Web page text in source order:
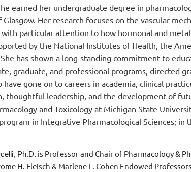
earned her undergraduate degree in
Her research focuses on the vascular
particular attention to how hormonal and
by the National Institutes of Health, the
has shown a long-standing commitment to
graduate, and professional programs, directed
have gone on to careers in academia, clinical
thoughtful leadership, and the development of
and Toxicology at Michigan State
in Integrative Pharmacological Sciences;
Ph.D. is Professor and Chair of Pharmacology &
H. Fleisch & Marlene L. Cohen Endowed